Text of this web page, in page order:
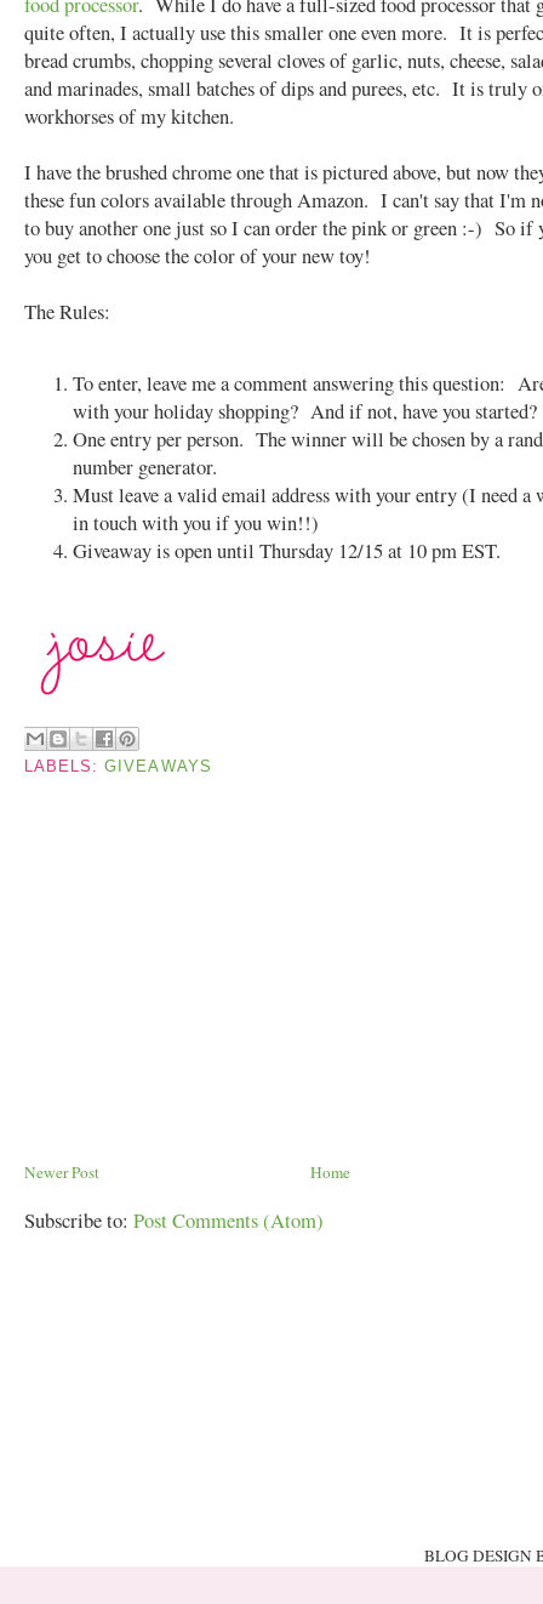
quite often, I actually use this smaller one even more. It is
bread crumbs, chopping several cloves of garlic, nuts, cheese,
and marinades, small batches of dips and purees, etc. It is truly
workhorses of my kitchen.
I have the brushed chrome one that is pictured above, but now
these fun colors available through Amazon. I can't say that I'm
to buy another one just so I can order the pink or green :-) So if
you get to choose the color of your new toy!
The Rules:
To enter, leave me a comment answering this question:
with your holiday shopping? And if not, have you started?
One entry per person. The winner will be chosen by a
number generator.
Must leave a valid email address with your entry (I need a
in touch with you if you win!!)
Giveaway is open until Thursday 12/15 at 10 pm EST.
LABELS:GIVEAWAYS
Newer Post Home
Subscribe to: Post Comments (Atom)
BLOG DESIGN